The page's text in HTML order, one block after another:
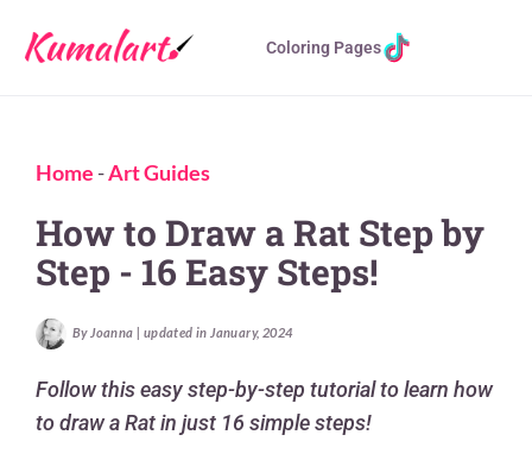
Coloring Pages
Home -Art Guides
How to Draw a Rat Step by
Step - 16 Easy Steps!
By Joanna | updated in January, 2024
Follow this easy step-by-step tutorial to learn how
to draw a Rat in just 16 simple steps!